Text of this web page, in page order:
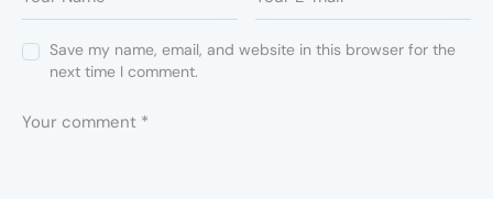
Save my name, email, and website in this browser for the
next time I comment.